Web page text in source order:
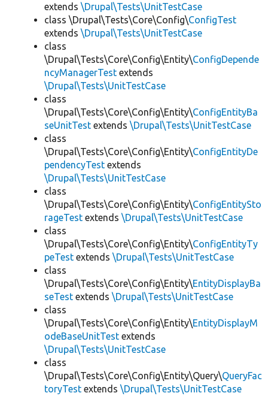
extends \Drupal\Tests\UnitTestCase
class \Drupal\Tests\Core\Config\ConfigTest
extends \Drupal\Tests\UnitTestCase
class
\Drupal\Tests\Core\Config\Entity\ConfigDepende
ncyManagerTest extends
\Drupal\Tests\UnitTestCase
class
\Drupal\Tests\Core\Config\Entity\ConfigEntityBa
seUnitTest extends \Drupal\Tests\UnitTestCase
class
\Drupal\Tests\Core\Config\Entity\ConfigEntityDe
pendencyTest extends
\Drupal\Tests\UnitTestCase
class
\Drupal\Tests\Core\Config\Entity\ConfigEntitySto
rageTest extends \Drupal\Tests\UnitTestCase
class
\Drupal\Tests\Core\Config\Entity\ConfigEntityTy
peTest extends \Drupal\Tests\UnitTestCase
class
\Drupal\Tests\Core\Config\Entity\EntityDisplayBa
seTest extends \Drupal\Tests\UnitTestCase
class
\Drupal\Tests\Core\Config\Entity\EntityDisplayM
odeBaseUnitTest extends
\Drupal\Tests\UnitTestCase
class
\Drupal\Tests\Core\Config\Entity\Query\QueryFac
toryTest extends \Drupal\Tests\UnitTestCase